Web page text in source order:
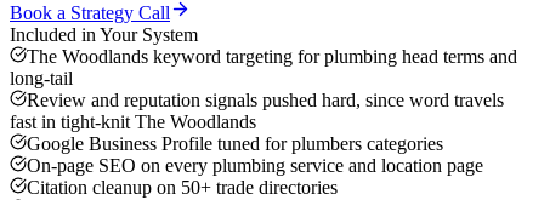
Book a Strategy Call
Included in Your System
The Woodlands keyword targeting for plumbing head terms and
long-tail
Review and reputation signals pushed hard, since word travels
fast in tight-knit The Woodlands
Google Business Profile tuned for plumbers categories
On-page SEO on every plumbing service and location page
Citation cleanup on 50+ trade directories